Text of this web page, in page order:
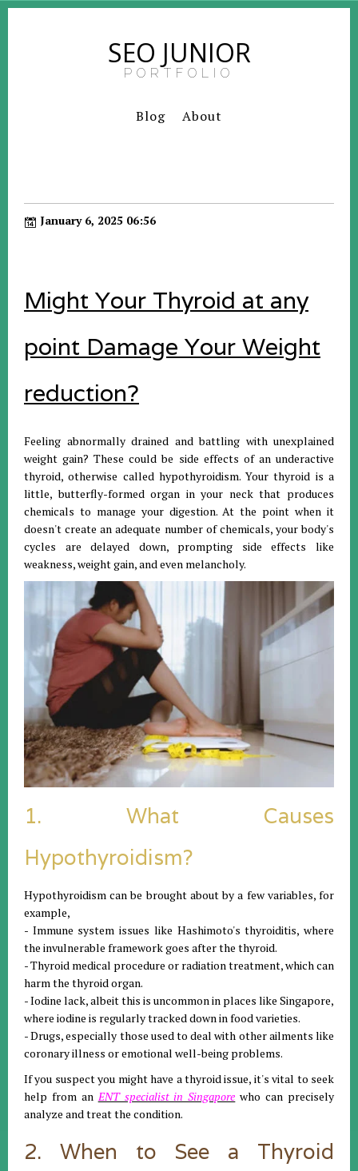
SEO JUNIOR
PORTFOLIO
Blog About
January 6, 2025 06:56
Might Your Thyroid at any
point Damage Your Weight
reduction?
Feeling abnormally drained and battling with unexplained
weight gain? These could be side effects of an underactive
thyroid, otherwise called hypothyroidism. Your thyroid is a
little, butterfly-formed organ in your neck that produces
chemicals to manage your digestion. At the point when it
doesn't create an adequate number of chemicals, your body's
cycles are delayed down, prompting side effects like
weakness, weight gain, and even melancholy.
1. What Causes
Hypothyroidism?
Hypothyroidism can be brought about by a few variables, for
example,
- Immune system issues like Hashimoto's thyroiditis, where
the invulnerable framework goes after the thyroid.
- Thyroid medical procedure or radiation treatment, which can
harm the thyroid organ.
- Iodine lack, albeit this is uncommon in places like Singapore,
where iodine is regularly tracked down in food varieties.
- Drugs, especially those used to deal with other ailments like
coronary illness or emotional well-being problems.
If you suspect you might have a thyroid issue, it's vital to seek
help from anENT specialist in Singapore who can precisely
analyze and treat the condition.
2. When to See a Thyroid